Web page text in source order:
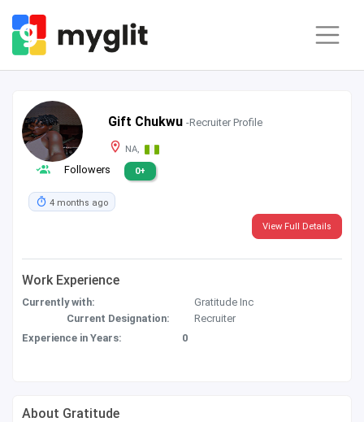
Gift Chukwu-Recruiter Profile
NA,
Followers 0+
4 months ago
View Full Details
Work Experience
Currently with:
Gratitude Inc
Current Designation:
Recruiter
Experience in Years:
0
About Gratitude